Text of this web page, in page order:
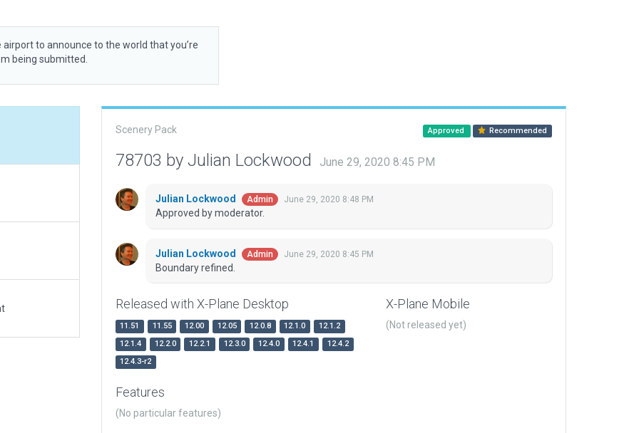
airport to announce to the world that you’re
being submitted.
Scenery Pack Approved Recommended
78703 by Julian Lockwood June 29, 2020 8:45 PM
Julian Lockwood Admin June 29, 2020 8:48 PM
Approved by moderator.
Julian Lockwood Admin June 29, 2020 8:45 PM
Boundary refined.
Released with X-Plane Desktop
11.51 11.55 12.00 12.05 12.0.8 12.1.0
12.1.2
12.1.4
12.2.0 12.2.1 12.3.0 12.4.0 12.4.1
12.4.2
12.4.3-r2
X-Plane Mobile
(Not released yet)
Features
(No particular features)